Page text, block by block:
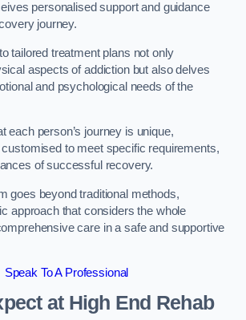
personalised support and guidance
journey.
tailored treatment plans not only
aspects of addiction but also delves
and psychological needs of the
each person’s journey is unique,
to meet specific requirements,
of successful recovery.
goes beyond traditional methods,
approach that considers the whole
care in a safe and supportive
Speak To A Professional
at High End Rehab